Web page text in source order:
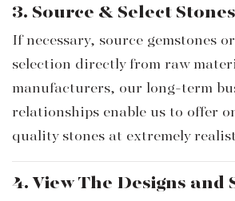
3. Source & Select Stones
If necessary, source gemstones
selection directly from raw
manufacturers, our long-term
relationships enable us to offer
quality stones at extremely
4. View The Designs and